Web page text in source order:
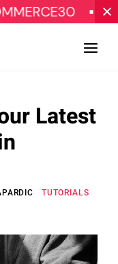
SPECIAL
Latest
TUTORIALS